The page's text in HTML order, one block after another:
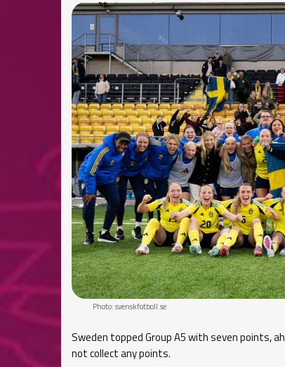
Photo: svenskfotboll.se
Sweden topped Group A5 with seven points,
not collect any points.